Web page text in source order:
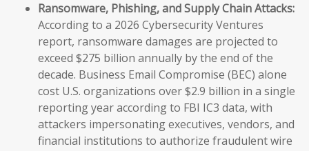
Ransomware, Phishing, and Supply Chain Attacks:
According to a 2026 Cybersecurity Ventures
report, ransomware damages are projected to
exceed $275 billion annually by the end of the
decade. Business Email Compromise (BEC) alone
cost U.S. organizations over $2.9 billion in a single
reporting year according to FBI IC3 data, with
attackers impersonating executives, vendors, and
financial institutions to authorize fraudulent wire